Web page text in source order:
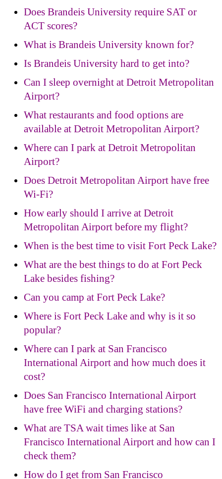
Does Brandeis University require SAT or
ACT scores?
What is Brandeis University known for?
Is Brandeis University hard to get into?
Can I sleep overnight at Detroit Metropolitan
Airport?
What restaurants and food options are
available at Detroit Metropolitan Airport?
Where can I park at Detroit Metropolitan
Airport?
Does Detroit Metropolitan Airport have free
Wi-Fi?
How early should I arrive at Detroit
Metropolitan Airport before my flight?
When is the best time to visit Fort Peck Lake?
What are the best things to do at Fort Peck
Lake besides fishing?
Can you camp at Fort Peck Lake?
Where is Fort Peck Lake and why is it so
popular?
Where can I park at San Francisco
International Airport and how much does it
cost?
Does San Francisco International Airport
have free WiFi and charging stations?
What are TSA wait times like at San
Francisco International Airport and how can I
check them?
How do I get from San Francisco